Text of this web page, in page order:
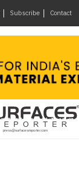
Subscribe Contact